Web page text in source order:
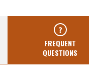
FREQUENT
QUESTIONS